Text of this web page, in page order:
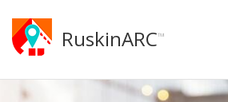
RuskinARC™